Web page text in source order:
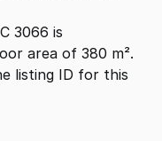
3066 is
area of 380 m².
listing ID for this